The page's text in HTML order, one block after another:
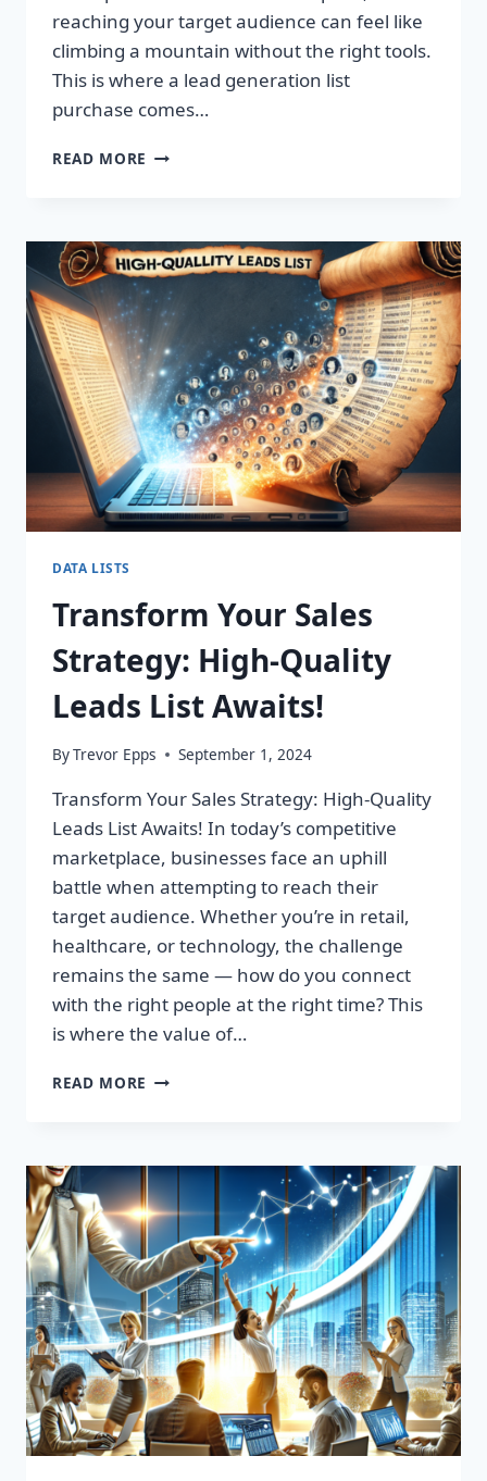
reaching your target audience can feel like
climbing a mountain without the right tools.
This is where a lead generation list
purchase comes…
READ MORE TRANSFORM
LEADS
TODAY!
DATA LISTS
Transform Your Sales
Strategy: High-Quality
Leads List Awaits!
ByTrevor Epps September 1, 2024
Transform Your Sales Strategy: High-Quality
Leads List Awaits! In today’s competitive
marketplace, businesses face an uphill
battle when attempting to reach their
target audience. Whether you’re in retail,
healthcare, or technology, the challenge
remains the same — how do you connect
with the right people at the right time? This
is where the value of…
READ MORE TRANSFORM
HIGH-
QUALITY
LEADS
LIST
AWAITS!